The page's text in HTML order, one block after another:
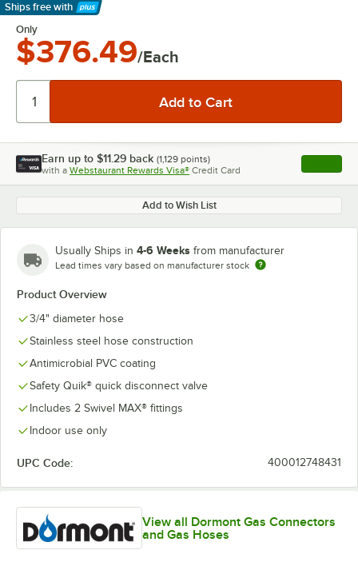
Ships free with
Learn More
Only
$376.49/Each
Earn up to $11.29 back (1,129 points)
with a Webstaurant Rewards Visa® Credit Card , opens
Add to Wish List
Usually Ships in 4-6 Weeks from manufacturer
Lead times vary based on manufacturer stock
Product Overview
3/4" diameter hose
Stainless steel hose construction
Antimicrobial PVC coating
Safety Quik® quick disconnect valve
Includes 2 Swivel MAX® fittings
Indoor use only
UPC Code: 400012748431
View all Dormont Gas Connectors
and Gas Hoses